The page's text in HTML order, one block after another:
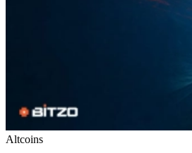
Altcoins